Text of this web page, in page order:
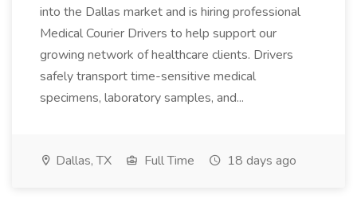
into the Dallas market and is hiring professional
Medical Courier Drivers to help support our
growing network of healthcare clients. Drivers
safely transport time-sensitive medical
specimens, laboratory samples, and...
Dallas, TX Full Time 18 days ago